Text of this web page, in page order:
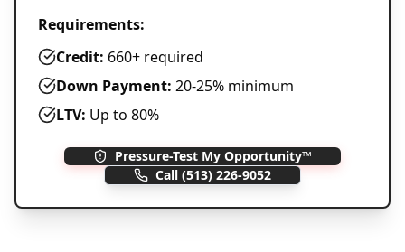
Requirements:
Credit: 660+ required
Down Payment: 20-25% minimum
LTV: Up to 80%
Pressure-Test My Opportunity™
Call (513) 226-9052